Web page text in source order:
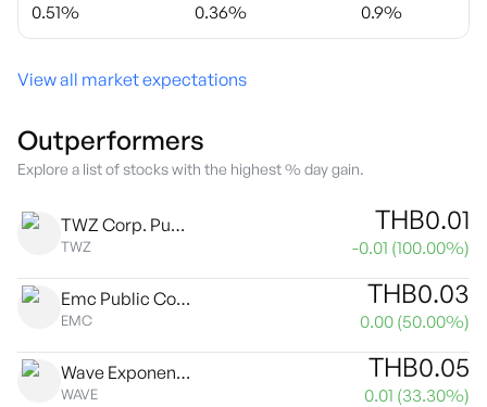
View all market expectations
0.51% 0.36% 0.9%
Outperformers
Explore a list of stocks with the highest % day gain.
TWZ Corp. Public Co. Ltd.
TWZ
THB0.01
-0.01 (100.00%)
Emc Public Company Limited
EMC
THB0.03
0.00 (50.00%)
Wave Exponential Public Company Limited
WAVE
THB0.05
0.01 (33.30%)